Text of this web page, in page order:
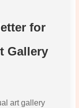
for
Gallery
art gallery